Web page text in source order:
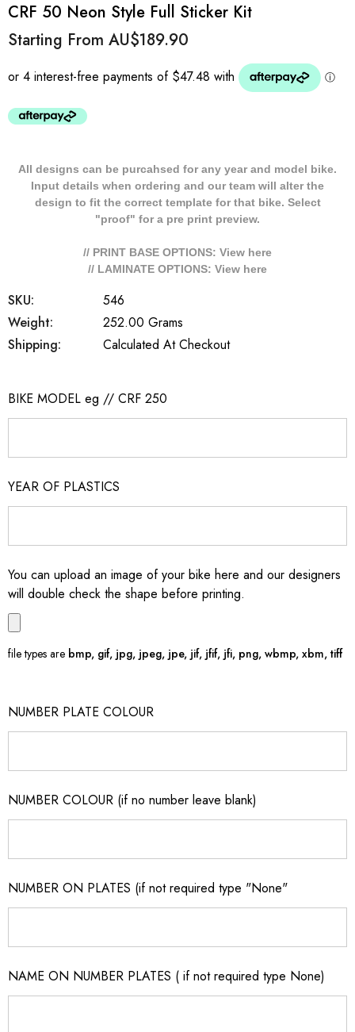
CRF 50 Neon Style Full Sticker Kit
Starting From AU$189.90
All designs can be purcahsed for any year and model bike.
Input details when ordering and our team will alter the
design to fit the correct template for that bike. Select
"proof" for a pre print preview.
// PRINT BASE OPTIONS: View here
// LAMINATE OPTIONS: View here
SKU:
546
Weight:
252.00 Grams
Shipping:
Calculated At Checkout
BIKE MODEL eg // CRF 250
YEAR OF PLASTICS
You can upload an image of your bike here and our designers
will double check the shape before printing.
file types are bmp, gif, jpg, jpeg, jpe, jif, jfif, jfi, png, wbmp, xbm, tiff
NUMBER PLATE COLOUR
NUMBER COLOUR (if no number leave blank)
NUMBER ON PLATES (if not required type "None"
NAME ON NUMBER PLATES ( if not required type None)